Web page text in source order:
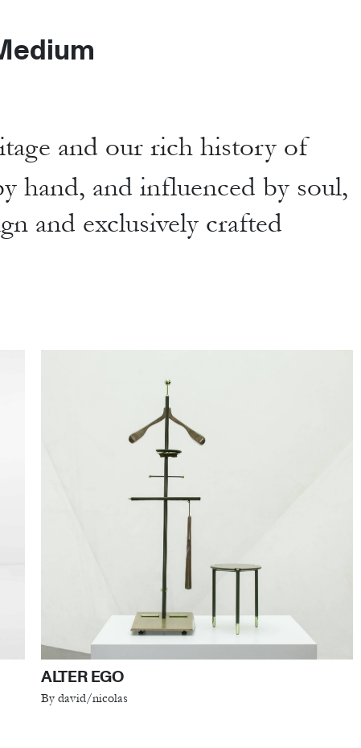
and our rich history of
hand, and influenced by soul,
and exclusively crafted
ALTER EGO
By david/nicolas